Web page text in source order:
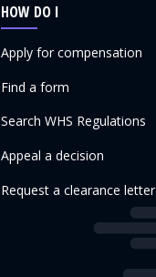
HOW DO I
Apply for compensation
Find a form
Search WHS Regulations
Appeal a decision
Request a clearance letter